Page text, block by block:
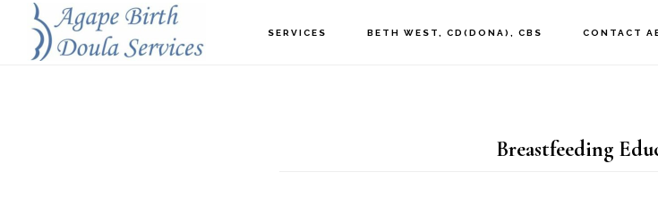
SERVICES BETH WEST, CD(DONA), CBS CONTACT
Breastfeeding